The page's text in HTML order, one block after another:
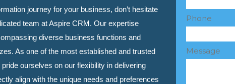
Phone
Message
journey for your business, don’t hesitate
team at Aspire CRM. Our expertise
diverse business functions and
As one of the most established and trusted
ourselves on our flexibility in delivering
align with the unique needs and preferences